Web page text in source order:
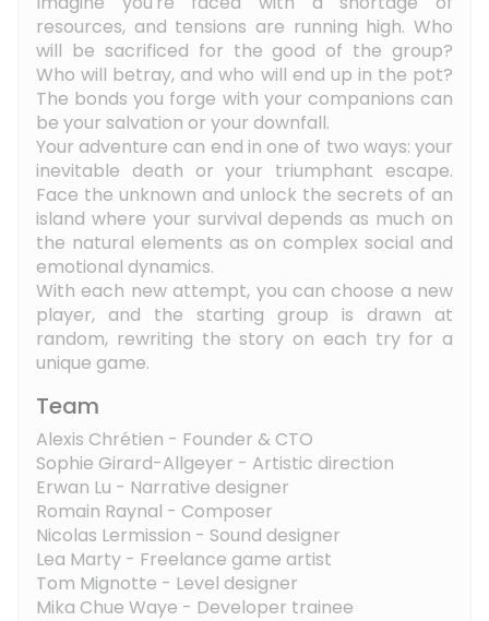
resources, and tensions are running high. Who
will be sacrificed for the good of the group?
Who will betray, and who will end up in the pot?
The bonds you forge with your companions can
be your salvation or your downfall.
Your adventure can end in one of two ways: your
inevitable death or your triumphant escape.
Face the unknown and unlock the secrets of an
island where your survival depends as much on
the natural elements as on complex social and
emotional dynamics.
With each new attempt, you can choose a new
player, and the starting group is drawn at
random, rewriting the story on each try for a
unique game.
Team
Alexis Chrétien - Founder & CTO
Sophie Girard-Allgeyer - Artistic direction
Erwan Lu - Narrative designer
Romain Raynal - Composer
Nicolas Lermission - Sound designer
Lea Marty - Freelance game artist
Tom Mignotte - Level designer
Mika Chue Waye - Developer trainee